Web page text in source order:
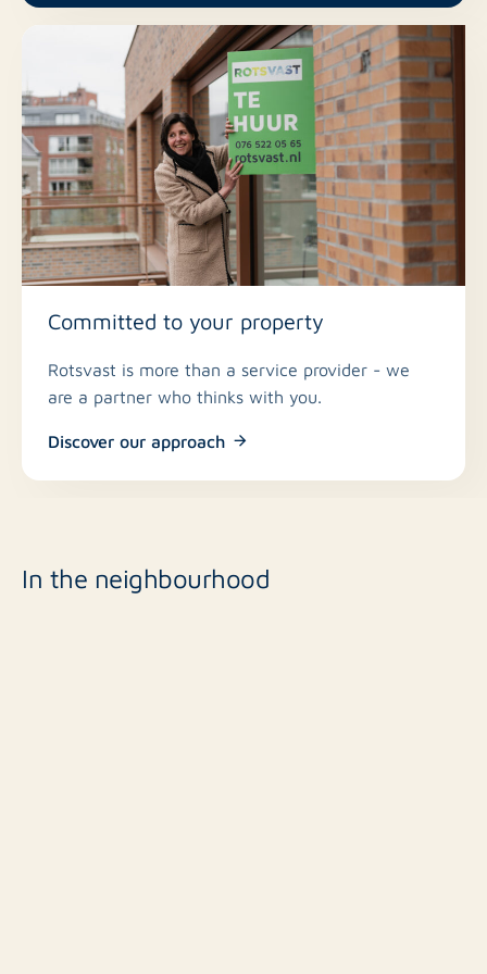
Committed to your property
Rotsvast is more than a service provider - we
are a partner who thinks with you.
Discover our approach
In the neighbourhood